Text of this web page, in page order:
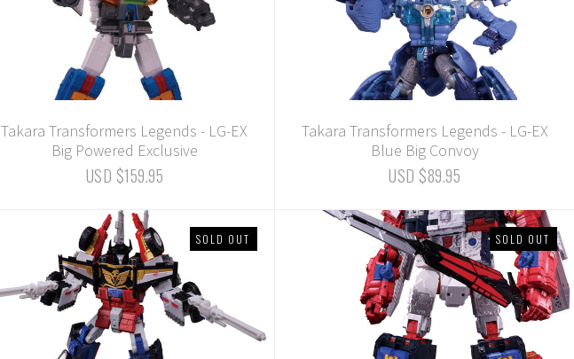
Takara Transformers Legends - LG-EX
Big Powered Exclusive
USD $159.95
Takara Transformers Legends - LG-EX
Blue Big Convoy
USD $89.95
SOLD OUT SOLD OUT